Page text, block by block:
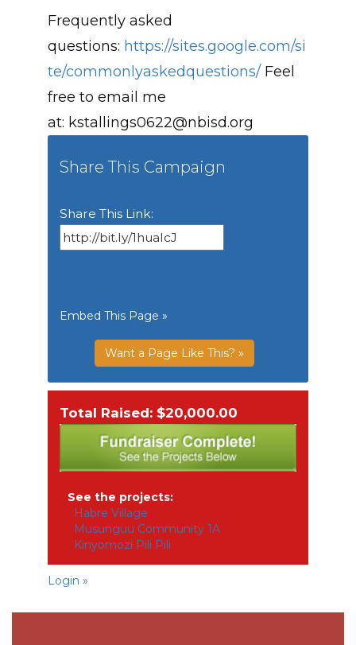
Frequently asked
questions: https://sites.google.com/si
te/commonlyaskedquestions/ Feel
free to email me
at: kstallings0622@nbisd.org
Share This Campaign
Share This Link:
Embed This Page »
Want a Page Like This? »
Total Raised: $20,000.00
See the projects:
Habre Village
Musunguu Community 1A
Kinyomozi Pili Pili
Login »